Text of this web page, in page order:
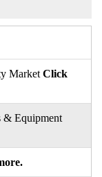
Market Click
& Equipment